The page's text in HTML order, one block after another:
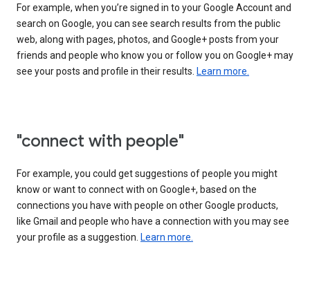
For example, when you’re signed in to your Google Account and
search on Google, you can see search results from the public
web, along with pages, photos, and Google+ posts from your
friends and people who know you or follow you on Google+ may
see your posts and profile in their results. Learn more.
"connect with people"
For example, you could get suggestions of people you might
know or want to connect with on Google+, based on the
connections you have with people on other Google products,
like Gmail and people who have a connection with you may see
your profile as a suggestion. Learn more.